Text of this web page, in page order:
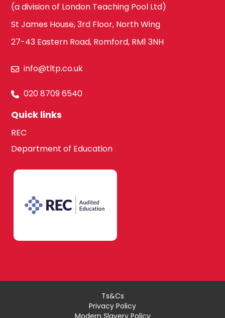
(a division of London Teaching Pool Ltd)
St James House, 3rd Floor, North Wing
27-43 Eastern Road, Romford, RM1 3NH
info@tltp.co.uk
020 8709 6540
Quick links
REC
Department of Education
Ts&Cs
Privacy Policy
Modern Slavery Policy